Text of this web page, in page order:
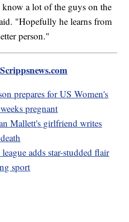
a lot of the guys on the
"Hopefully he learns from
person."
Scrippsnews.com
prepares for US Women's
pregnant
Mallett's girlfriend writes
adds star-studded flair
sport